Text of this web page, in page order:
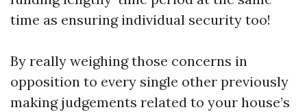
time as ensuring individual security too!
By really weighing those concerns in
opposition to every single other previously
making judgements related to your house’s